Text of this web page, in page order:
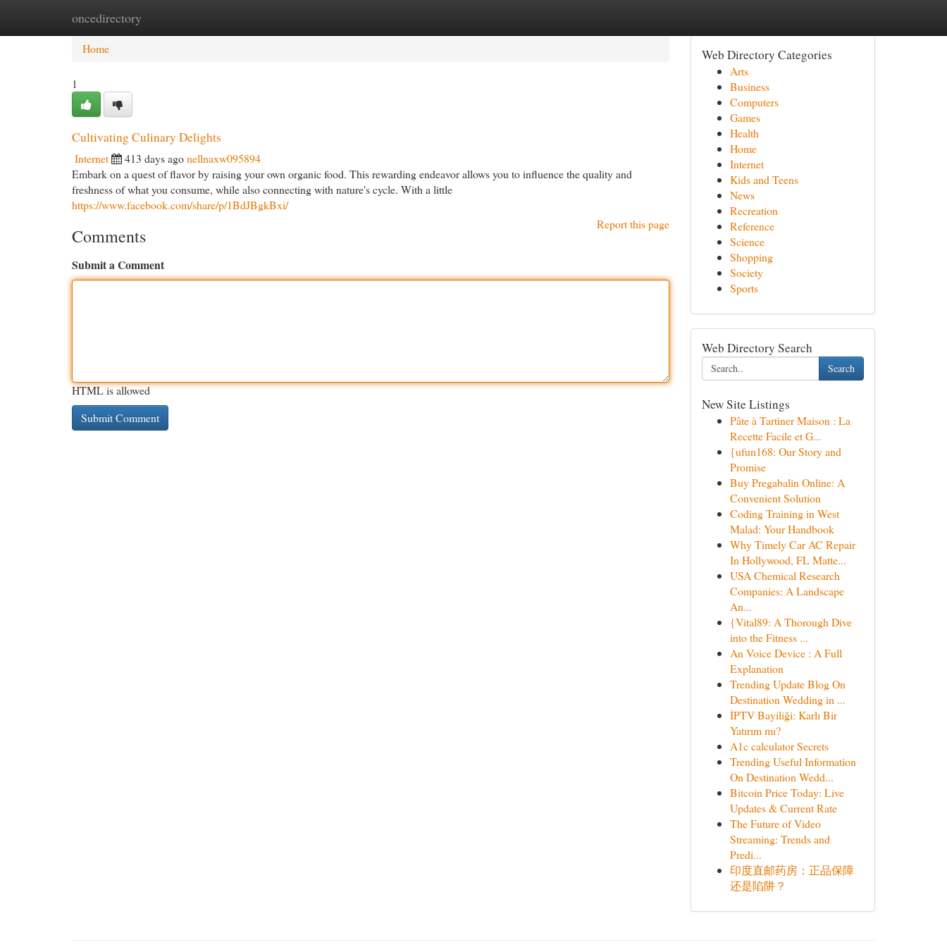
oncedirectory
Home New Site Listings
Home
1
Cultivating Culinary Delights
Internet 413 days agonellnaxw095894
Embark on a quest of flavor by raising your own organic food. This rewarding endeavor allows you to influence the quality and
freshness of what you consume, while also connecting with nature's cycle. With a little
https://www.facebook.com/share/p/1BdJBgkBxi/
Report this page
Comments
Submit a Comment
HTML is allowed
Web Directory Categories
Arts
Business
Computers
Games
Health
Home
Internet
Kids and Teens
News
Recreation
Reference
Science
Shopping
Society
Sports
Web Directory Search
Search
New Site Listings
Pâte à Tartiner Maison : La
Recette Facile et G...
{ufun168: Our Story and
Promise
Buy Pregabalin Online: A
Convenient Solution
Coding Training in West
Malad: Your Handbook
Why Timely Car AC Repair
In Hollywood, FL Matte...
USA Chemical Research
Companies: A Landscape
An...
{Vital89: A Thorough Dive
into the Fitness ...
An Voice Device : A Full
Explanation
Trending Update Blog On
Destination Wedding in ...
İPTV Bayiliği: Karlı Bir
Yatırım mı?
A1c calculator Secrets
Trending Useful Information
On Destination Wedd...
Bitcoin Price Today: Live
Updates & Current Rate
The Future of Video
Streaming: Trends and
Predi...
印度直邮药房：正品保障
还是陷阱？